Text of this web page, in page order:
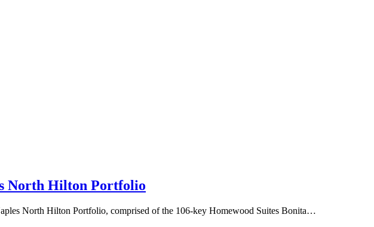
North Hilton Portfolio
North Hilton Portfolio, comprised of the 106-key Homewood Suites Bonita…